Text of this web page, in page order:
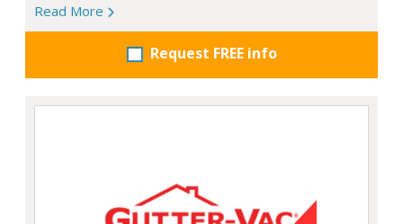
Read More
Request FREE info